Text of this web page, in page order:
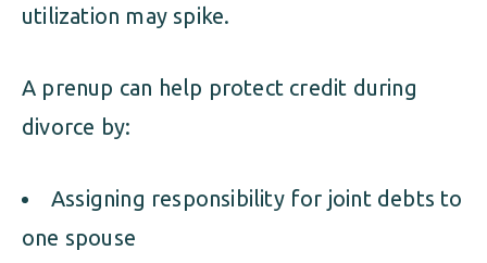
utilization may spike.
A prenup can help protect credit during
divorce by:
Assigning responsibility for joint debts to
one spouse